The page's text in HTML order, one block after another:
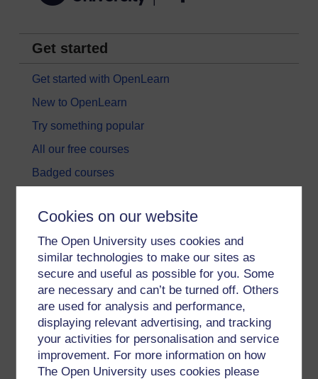
Cookies on our website
The Open University uses cookies and
similar technologies to make our sites as
secure and useful as possible for you. Some
are necessary and can’t be turned off. Others
are used for analysis and performance,
displaying relevant advertising, and tracking
your activities for personalisation and service
improvement. For more information on how
The Open University uses cookies please
Get started
Get started with OpenLearn
New to OpenLearn
Try something popular
All our free courses
Badged courses
Games, quizzes & activities
Subscribe to our newsletter
OpenLearn Cymru
Explore subjects
Digital & Computing
Education & Development